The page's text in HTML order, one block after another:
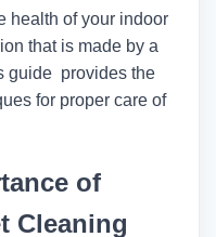
health of your indoor
that is made by a
guide provides the
for proper care of
of
Cleaning